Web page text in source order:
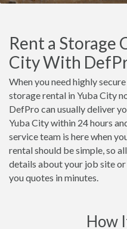
Rent a Storage
City With
When you need highly
storage rental in Yuba City
DefPro can usually deliver
Yuba City within 24 hours
service team is here when
rental should be simple, so
details about your job site
you quotes in minutes.
How